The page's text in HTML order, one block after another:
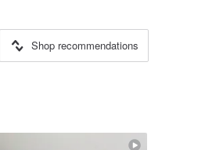
Shop recommendations